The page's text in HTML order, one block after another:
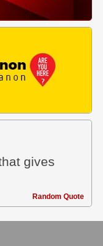
gives
Random Quote